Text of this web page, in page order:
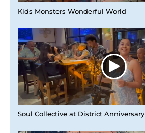
Kids Monsters Wonderful World
Soul Collective at District Anniversary